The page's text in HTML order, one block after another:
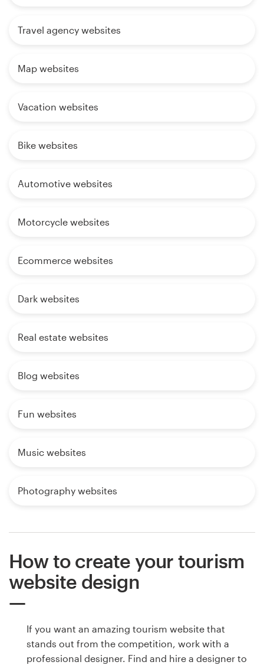
Travel agency websites
Map websites
Vacation websites
Bike websites
Automotive websites
Motorcycle websites
Ecommerce websites
Dark websites
Real estate websites
Blog websites
Fun websites
Music websites
Photography websites
How to create your tourism
website design
If you want an amazing tourism website that
stands out from the competition, work with a
professional designer. Find and hire a designer to